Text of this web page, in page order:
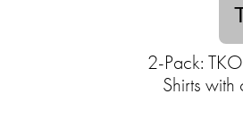
2-Pack:
Shirts